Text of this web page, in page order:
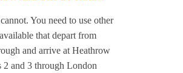
You need to use other
that depart from
and arrive at Heathrow
2 and 3 through London